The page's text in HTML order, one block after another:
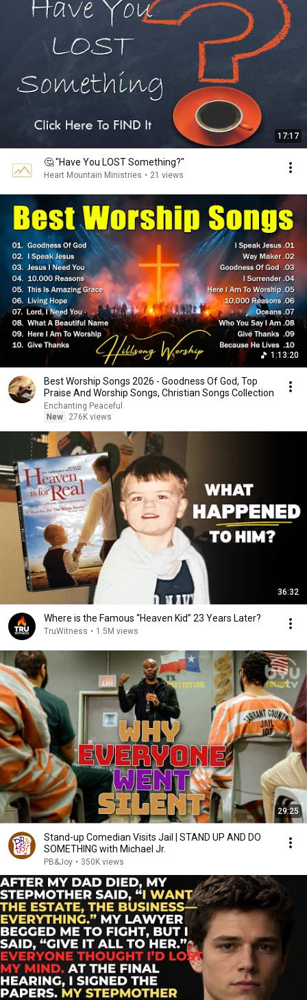
17:17
🤔 "Have You LOST Something?"
Heart Mountain Ministries • 21 views
1:13:20
Best Worship Songs 2026 - Goodness Of God, Top
Praise And Worship Songs, Christian Songs Collection
Enchanting Peaceful
New
276K views
36:32
Where is the Famous “Heaven Kid” 23 Years Later?
TruWitness • 1.5M views
29:25
Stand-up Comedian Visits Jail | STAND UP AND DO
SOMETHING with Michael Jr.
PB&Joy • 350K views